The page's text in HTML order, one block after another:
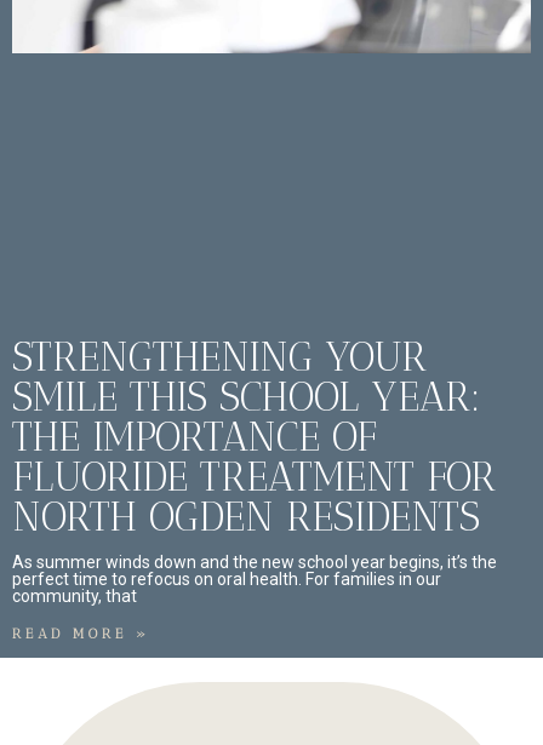
STRENGTHENING YOUR
SMILE THIS SCHOOL YEAR:
THE IMPORTANCE OF
FLUORIDE TREATMENT FOR
NORTH OGDEN RESIDENTS
As summer winds down and the new school year begins, it’s the
perfect time to refocus on oral health. For families in our
community, that
READ MORE »